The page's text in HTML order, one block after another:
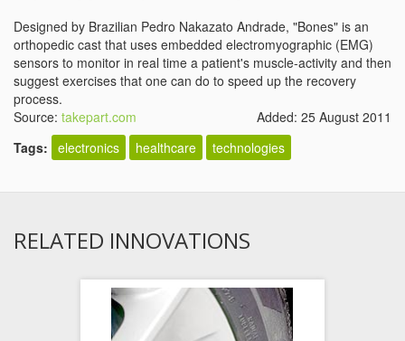
Designed by Brazilian Pedro Nakazato Andrade, "Bones" is an
orthopedic cast that uses embedded electromyographic (EMG)
sensors to monitor in real time a patient's muscle-activity and then
suggest exercises that one can do to speed up the recovery
process.
Source: takepart.com
Added: 25 August 2011
Tags: electronics healthcare technologies
RELATED INNOVATIONS